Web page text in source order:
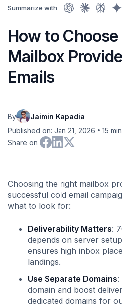
Summarize with
How to
Mailbox
Emails
By
Jaimin Kapadia
Published on: Jan 21, 2026 • 15
Share on
Choosing the right mailbox
successful cold email
what to look for:
Deliverability Matters:
depends on server
ensures high inbox
landings.
Use Separate Domains:
domain and boost
dedicated domains for